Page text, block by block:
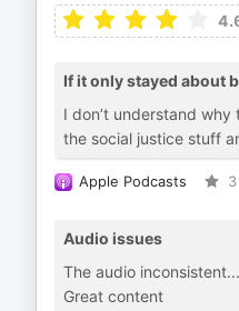
If it only stayed about
I don’t understand
the social justice stuff
Apple Podcasts 3
Audio issues
The audio
Great content